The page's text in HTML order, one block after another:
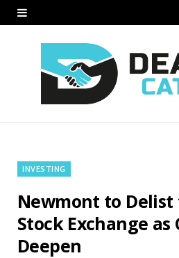
INVESTING
Newmont to
Stock Exchange as
Deepen